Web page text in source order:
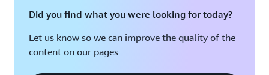
Did you find what you were looking for today?
Let us know so we can improve the quality of the
content on our pages